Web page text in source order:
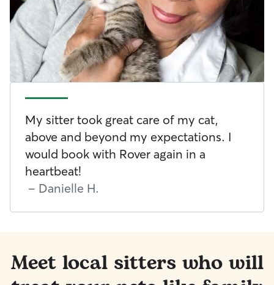
My sitter took great care of my cat,
above and beyond my expectations. I
would book with Rover again in a
heartbeat!
- Danielle H.
Meet local sitters who will